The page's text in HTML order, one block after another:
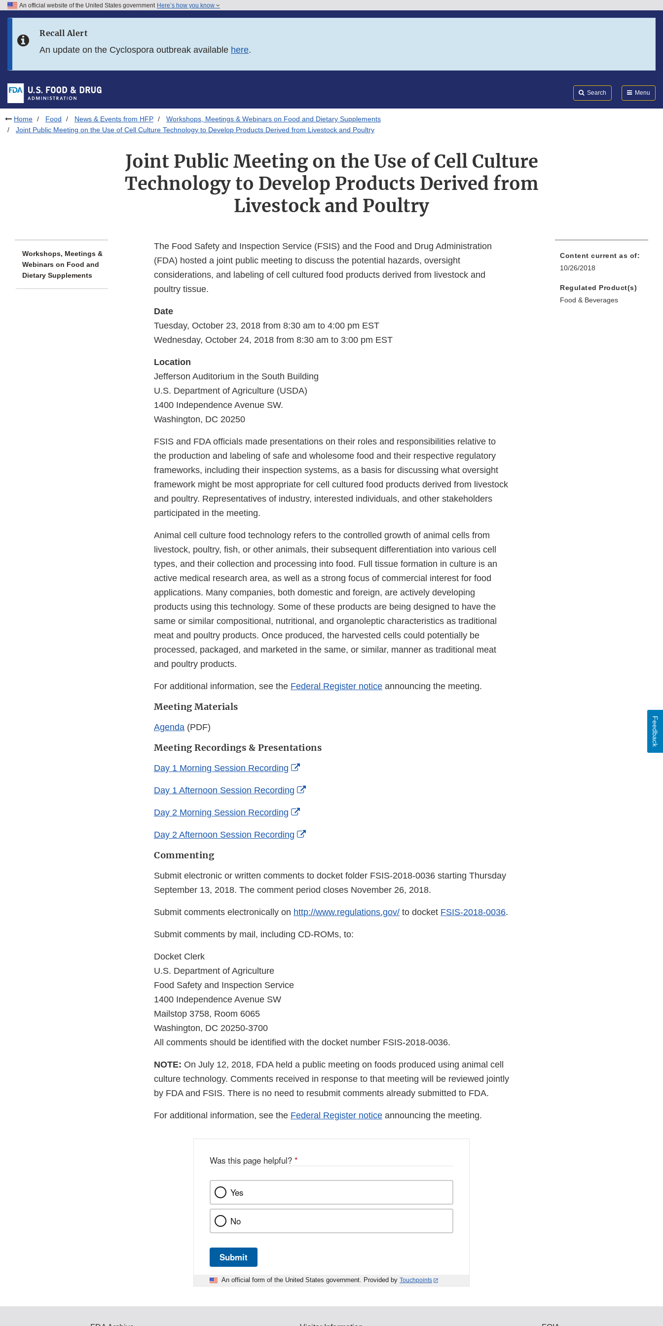
Skip to FDA Search
Skip to footer links
An official website of the United States government Here’s how you know
Recall Alert
An update on the Cyclospora outbreak available here.
Search Menu
Home Food News & Events from HFP
Workshops, Meetings & Webinars on Food and Dietary Supplements
Joint Public Meeting on the Use of Cell Culture Technology to Develop Products Derived from Livestock and Poultry
Joint Public Meeting on the Use of Cell Culture
Technology to Develop Products Derived from
Livestock and Poultry
Workshops, Meetings &
Webinars on Food and
Dietary Supplements
The Food Safety and Inspection Service (FSIS) and the Food and Drug Administration
(FDA) hosted a joint public meeting to discuss the potential hazards, oversight
considerations, and labeling of cell cultured food products derived from livestock and
poultry tissue.
Date
Tuesday, October 23, 2018 from 8:30 am to 4:00 pm EST
Wednesday, October 24, 2018 from 8:30 am to 3:00 pm EST
Location
Jefferson Auditorium in the South Building
U.S. Department of Agriculture (USDA)
1400 Independence Avenue SW.
Washington, DC 20250
FSIS and FDA officials made presentations on their roles and responsibilities relative to
the production and labeling of safe and wholesome food and their respective regulatory
frameworks, including their inspection systems, as a basis for discussing what oversight
framework might be most appropriate for cell cultured food products derived from livestock
and poultry. Representatives of industry, interested individuals, and other stakeholders
participated in the meeting.
Animal cell culture food technology refers to the controlled growth of animal cells from
livestock, poultry, fish, or other animals, their subsequent differentiation into various cell
types, and their collection and processing into food. Full tissue formation in culture is an
active medical research area, as well as a strong focus of commercial interest for food
applications. Many companies, both domestic and foreign, are actively developing
products using this technology. Some of these products are being designed to have the
same or similar compositional, nutritional, and organoleptic characteristics as traditional
meat and poultry products. Once produced, the harvested cells could potentially be
processed, packaged, and marketed in the same, or similar, manner as traditional meat
and poultry products.
For additional information, see the Federal Register notice announcing the meeting.
Meeting Materials
Agenda (PDF)
Meeting Recordings & Presentations
Day 1 Morning Session Recording
External
Disclaimer
Day 1 Afternoon Session Recording
External
Day 2 Morning Session Recording
External
Disclaimer
Day 2 Afternoon Session Recording
External
Commenting
Submit electronic or written comments to docket folder FSIS-2018-0036 starting Thursday
September 13, 2018. The comment period closes November 26, 2018.
Submit comments electronically on http://www.regulations.gov/ to docket FSIS-2018-0036.
Submit comments by mail, including CD-ROMs, to:
Docket Clerk
U.S. Department of Agriculture
Food Safety and Inspection Service
1400 Independence Avenue SW
Mailstop 3758, Room 6065
Washington, DC 20250-3700
All comments should be identified with the docket number FSIS-2018-0036.
NOTE: On July 12, 2018, FDA held a public meeting on foods produced using animal cell
culture technology. Comments received in response to that meeting will be reviewed jointly
by FDA and FSIS. There is no need to resubmit comments already submitted to FDA.
For additional information, see the Federal Register notice announcing the meeting.
Content current as of:
10/26/2018
Regulated Product(s)
Food & Beverages
Was this page helpful? *
Yes
No
Submit
An official form of the United States government. Provided by Touchpoints
Feedback